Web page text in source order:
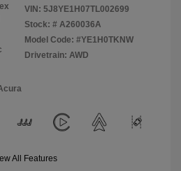
VIN: 5J8YE1H07TL002699
Stock: # A260036A
Model Code: #YE1H0TKNW
Drivetrain: AWD
All Features